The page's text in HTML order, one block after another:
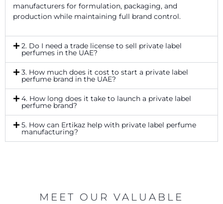
manufacturers for formulation, packaging, and
production while maintaining full brand control.
2. Do I need a trade license to sell private label
perfumes in the UAE?
3. How much does it cost to start a private label
perfume brand in the UAE?
4. How long does it take to launch a private label
perfume brand?
5. How can Ertikaz help with private label perfume
manufacturing?
MEET OUR VALUABLE